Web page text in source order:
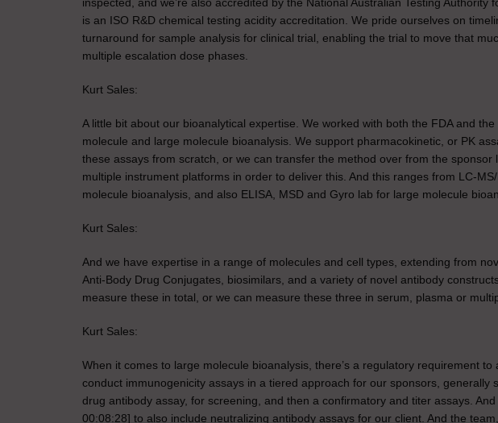
is an ISO R&D chemical testing acidity accreditation. We pride ourselves on
turnaround for sample analysis for clinical trial, enabling the trial to move that
multiple escalation dose phases.
Kurt Sales:
A little bit about our bioanalytical expertise. We worked with both the FDA and
molecule and large molecule bioanalysis. We support pharmacokinetic, or PK
these assays from scratch, or we can transfer the method over from the sponsor
multiple instrument platforms in order to deliver this. And this ranges from LC-
molecule bioanalysis, and also ELISA, MSD and Gyro lab for large molecule
Kurt Sales:
And we have expertise in a range of molecules and cell types, extending from
Anti-Body Drug Conjugates, biosimilars, and a variety of novel antibody
measure these in total, or we can measure these three in serum, plasma or
Kurt Sales:
When it comes to large molecule bioanalysis, there’s a regulatory requirement
conduct immunogenicity assays in a tiered approach for our sponsors, generally
drug antibody assay, for screening, and then a confirmatory and titer assays.
00:08:28] to also include neutralizing antibody assays for our client. And the